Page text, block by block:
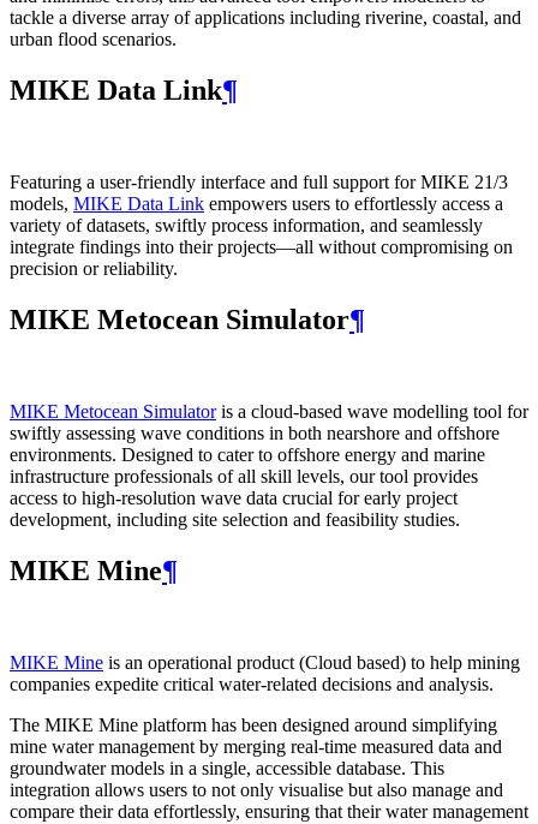
tackle a diverse array of applications including riverine, coastal, and
urban flood scenarios.
MIKE Data Link¶
Featuring a user-friendly interface and full support for MIKE 21/3
models, MIKE Data Link empowers users to effortlessly access a
variety of datasets, swiftly process information, and seamlessly
integrate findings into their projects—all without compromising on
precision or reliability.
MIKE Metocean Simulator¶
MIKE Metocean Simulatoris a cloud-based wave modelling tool for
swiftly assessing wave conditions in both nearshore and offshore
environments. Designed to cater to offshore energy and marine
infrastructure professionals of all skill levels, our tool provides
access to high-resolution wave data crucial for early project
development, including site selection and feasibility studies.
MIKE Mine¶
MIKE Mine is an operational product (Cloud based) to help mining
companies expedite critical water-related decisions and analysis.
The MIKE Mine platform has been designed around simplifying
mine water management by merging real-time measured data and
groundwater models in a single, accessible database. This
integration allows users to not only visualise but also manage and
compare their data effortlessly, ensuring that their water management